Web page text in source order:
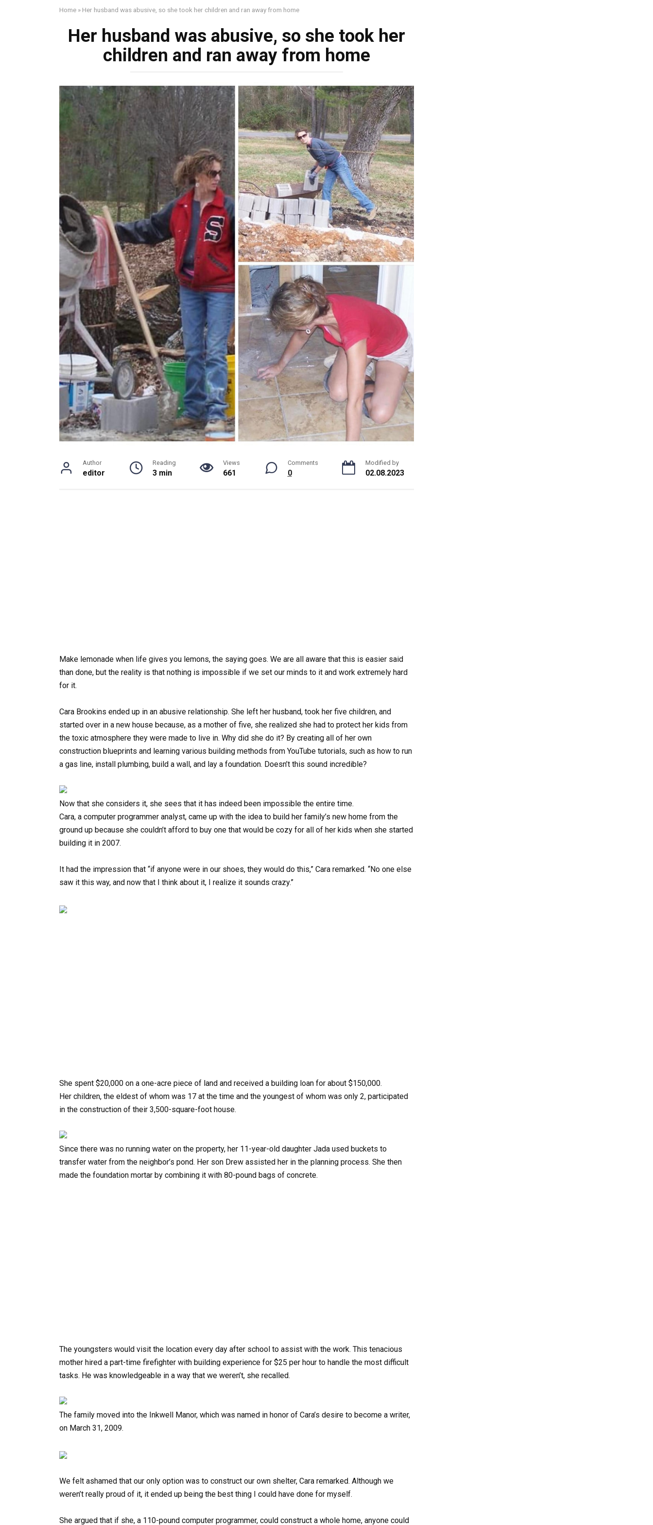
Home » Her husband was abusive, so she took her children and ran away from home
Her husband was abusive, so she took her
children and ran away from home
Author
editor
Reading
3 min
Views
661
Comments
0
Modified by
02.08.2023
Make lemonade when life gives you lemons, the saying goes. We are all aware that this is easier said
than done, but the reality is that nothing is impossible if we set our minds to it and work extremely hard
for it.
Cara Brookins ended up in an abusive relationship. She left her husband, took her five children, and
started over in a new house because, as a mother of five, she realized she had to protect her kids from
the toxic atmosphere they were made to live in. Why did she do it? By creating all of her own
construction blueprints and learning various building methods from YouTube tutorials, such as how to run
a gas line, install plumbing, build a wall, and lay a foundation. Doesn’t this sound incredible?
Now that she considers it, she sees that it has indeed been impossible the entire time.
Cara, a computer programmer analyst, came up with the idea to build her family’s new home from the
ground up because she couldn’t afford to buy one that would be cozy for all of her kids when she started
building it in 2007.
It had the impression that “if anyone were in our shoes, they would do this,” Cara remarked. “No one else
saw it this way, and now that I think about it, I realize it sounds crazy.”
She spent $20,000 on a one-acre piece of land and received a building loan for about $150,000.
Her children, the eldest of whom was 17 at the time and the youngest of whom was only 2, participated
in the construction of their 3,500-square-foot house.
Since there was no running water on the property, her 11-year-old daughter Jada used buckets to
transfer water from the neighbor’s pond. Her son Drew assisted her in the planning process. She then
made the foundation mortar by combining it with 80-pound bags of concrete.
The youngsters would visit the location every day after school to assist with the work. This tenacious
mother hired a part-time firefighter with building experience for $25 per hour to handle the most difficult
tasks. He was knowledgeable in a way that we weren’t, she recalled.
The family moved into the Inkwell Manor, which was named in honor of Cara’s desire to become a writer,
on March 31, 2009.
We felt ashamed that our only option was to construct our own shelter, Cara remarked. Although we
weren’t really proud of it, it ended up being the best thing I could have done for myself.
She argued that if she, a 110-pound computer programmer, could construct a whole home, anyone could